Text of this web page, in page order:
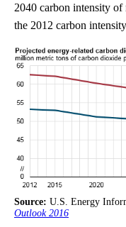
2040 carbon intensity
the 2012 carbon
Source: U.S. Energy
Outlook 2016